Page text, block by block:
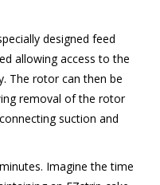
designed feed
allowing access to the
The rotor can then be
removal of the rotor
suction and
Imagine the time